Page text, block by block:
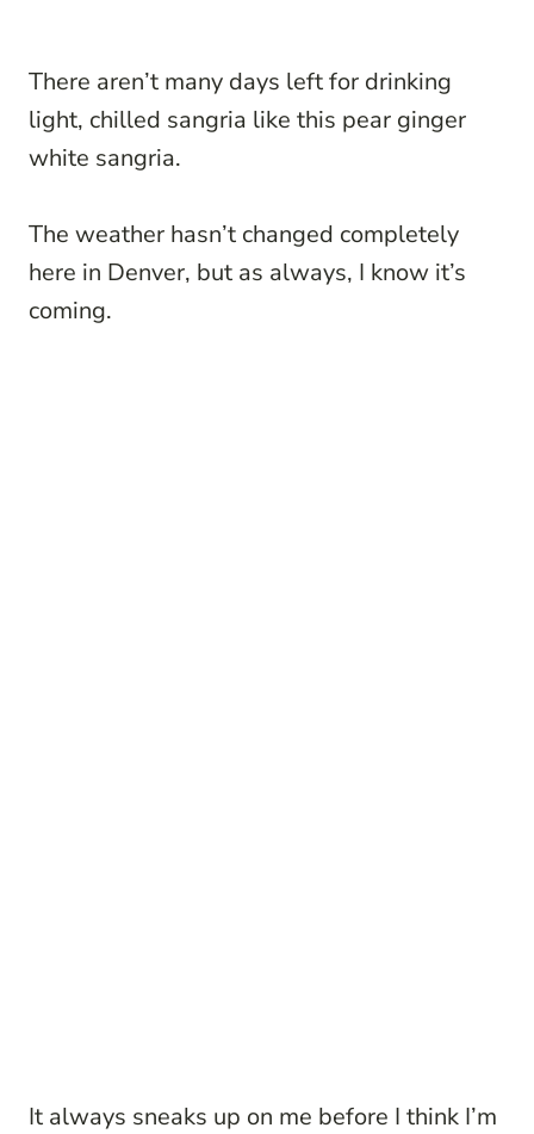
There aren’t many days left for drinking
light, chilled sangria like this pear ginger
white sangria.
The weather hasn’t changed completely
here in Denver, but as always, I know it’s
coming.
It always sneaks up on me before I think I’m